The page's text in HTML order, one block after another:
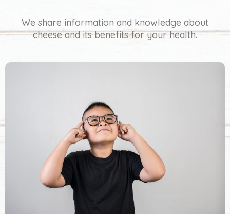
We share information and knowledge about
cheese and its benefits for your health.